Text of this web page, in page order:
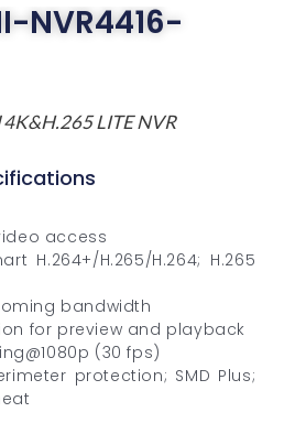
NVR4416-
LITE NVR
access
H.264+/H.265/H.264; H.265
bandwidth
for preview and playback
(30 fps)
protection; SMD Plus;